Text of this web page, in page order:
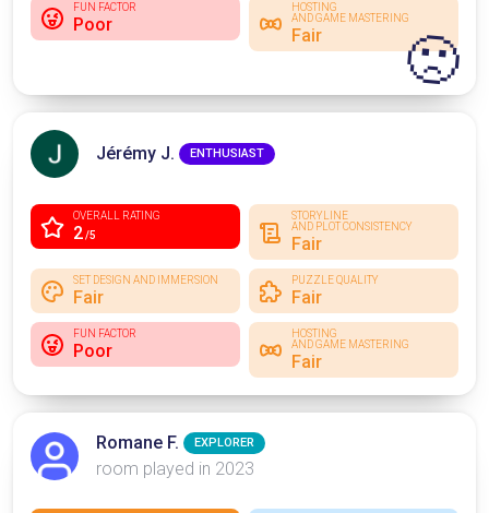
FUN FACTOR
Poor
HOSTING
AND GAME MASTERING
Fair 🙁
Jérémy J. ENTHUSIAST
OVERALL RATING
2/5
STORYLINE
AND PLOT CONSISTENCY
Fair
SET DESIGN AND IMMERSION
Fair
PUZZLE QUALITY
Fair
FUN FACTOR
Poor
HOSTING
AND GAME MASTERING
Fair
Romane F. EXPLORER
room played in 2023